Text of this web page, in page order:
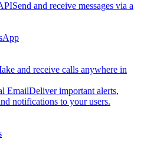
Send and receive messages via a
and receive calls anywhere in
EmailDeliver important alerts,
notifications to your users.